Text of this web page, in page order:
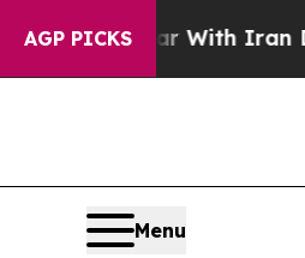
AGP PICKS
war With Iran Drove oil
Menu